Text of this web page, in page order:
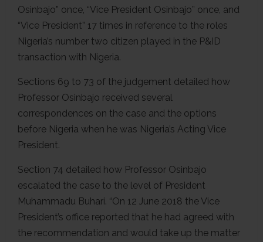
Osinbajo” once, “Vice President Osinbajo” once, and
“Vice President” 17 times in reference to the roles
Nigeria’s number two citizen played in the P&ID
transaction with Nigeria.
Sections 69 to 73 of the judgement detailed how
Professor Osinbajo received several
correspondences on the case and the options
before Nigeria when he was Nigeria’s Acting Vice
President.
Section 74 detailed how Professor Osinbajo
escalated the case to the level of President
Muhammadu Buhari. “On 12 June 2018 the Vice
President’s office reported that he had agreed with
the recommendation and would take up the matter